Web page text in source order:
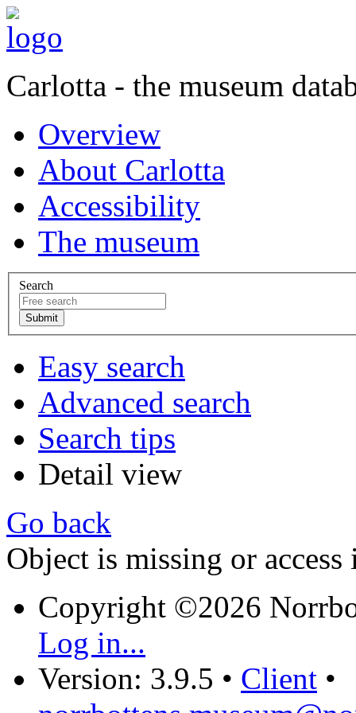
Carlotta - the museum
Overview
About Carlotta
Accessibility
The museum
Search
Easy search
Advanced search
Search tips
Detail view
Go back
Object is missing or access
Copyright ©2026
Log in...
Version: 3.9.5 • Client •